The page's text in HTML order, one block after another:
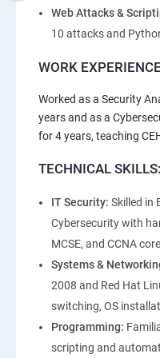
Web Attacks &
10 attacks and
WORK
Worked as a Security
years and as a
for 4 years, teaching
TECHNICAL SKILLS:
IT Security: Skilled in
Cybersecurity with
MCSE, and CCNA
Systems &
2008 and Red Hat
switching, OS
Programming:
scripting and